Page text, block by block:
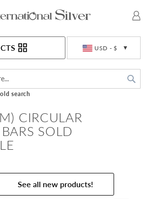
USD - $
search
CIRCULAR
SOLD
See all new products!